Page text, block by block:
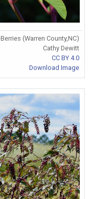
Berries (Warren County,NC)
Cathy Dewitt
CC BY 4.0
Download Image